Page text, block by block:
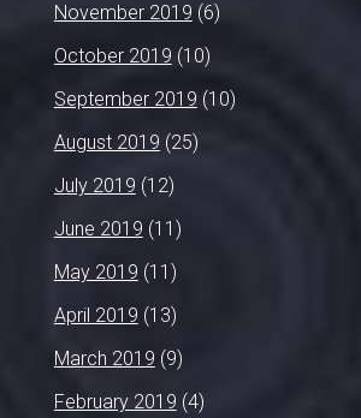
November 2019 (6)
October 2019 (10)
September 2019 (10)
August 2019 (25)
July 2019 (12)
June 2019 (11)
May 2019 (11)
April 2019 (13)
March 2019 (9)
February 2019 (4)